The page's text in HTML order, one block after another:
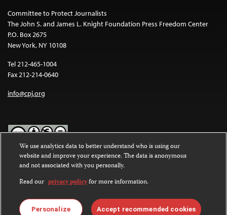
Committee to Protect Journalists
The John S. and James L. Knight Foundation Press Freedom Center
P.O. Box 2675
New York, NY 10108
Tel 212-465-1004
Fax 212-214-0640
info@cpj.org
Except where noted, text on this website is licensed under a
Commons Attribution-NonCommercial-NoDerivatives 4.0
International License.
Images and other media are not covered by the Creative Commons
license. For more information about permissions, see ourFAQs
We use analytics data to better understand who is using our
website and improve your experience. The data is anonymous
and not associated with you personally.
Read our privacy policyfor more information.
Personalize Accept recommended cookies